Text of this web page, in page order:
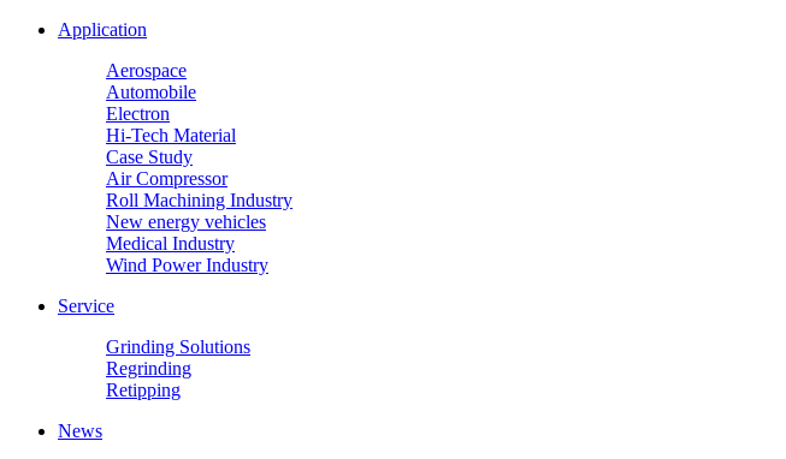
Application
Aerospace
Automobile
Electron
Hi-Tech Material
Case Study
Air Compressor
Roll Machining Industry
New energy vehicles
Medical Industry
Wind Power Industry
Service
Grinding Solutions
Regrinding
Retipping
News